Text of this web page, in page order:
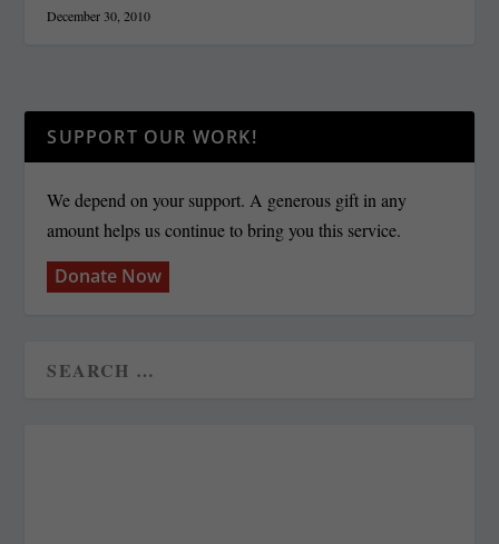
December 30, 2010
SUPPORT OUR WORK!
We depend on your support. A generous gift in any
amount helps us continue to bring you this service.
Donate Now